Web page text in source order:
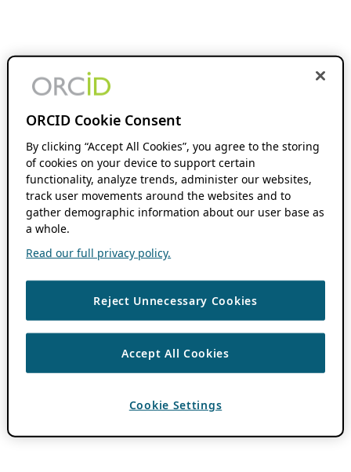
ORCID Cookie Consent
By clicking “Accept All Cookies”, you agree to the storing
of cookies on your device to support certain
functionality, analyze trends, administer our websites,
track user movements around the websites and to
gather demographic information about our user base as
a whole.
Read our full privacy policy.
Reject Unnecessary Cookies
Accept All Cookies
Cookie Settings